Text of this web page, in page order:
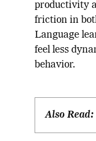
productivity
friction in
Language
feel less
behavior.
Also Read: